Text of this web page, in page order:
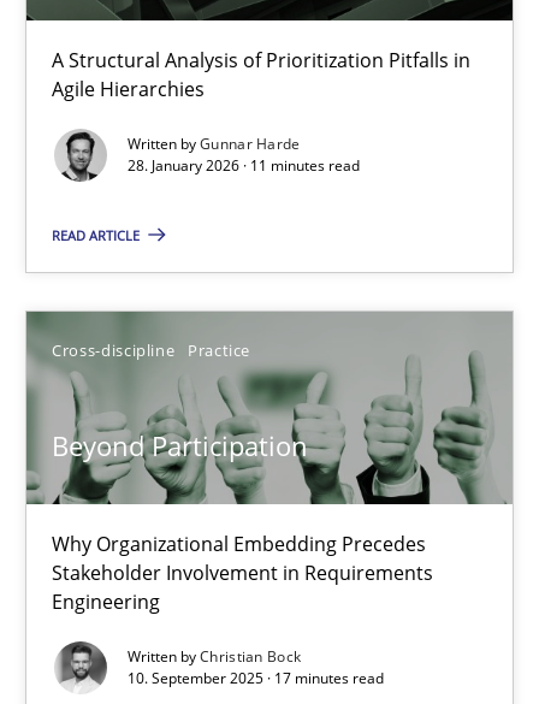
A Structural Analysis of Prioritization Pitfalls in
Agile Hierarchies
Written byGunnar Harde
28. January 2026 · 11 minutes read
READ ARTICLE
Cross-discipline Practice
Beyond Participation
Why Organizational Embedding Precedes
Stakeholder Involvement in Requirements
Engineering
Written byChristian Bock
10. September 2025 · 17 minutes read
How Epics Systematically Prevent the Implementation
A Structural Analysis of Prioritization Pitfalls in Agile
Methods Practice
Gunnar Harde
28.01.2026
11 minutes
Beyond Participation
Why Organizational Embedding Precedes Stakeholder
Cross-discipline Practice